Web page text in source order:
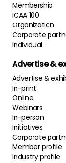
Membership
ICAA 100
Organization
Corporate
Individual
Advertise &
Advertise &
In-print
Online
Webinars
In-person
Initiatives
Corporate
Member profile
Industry profile